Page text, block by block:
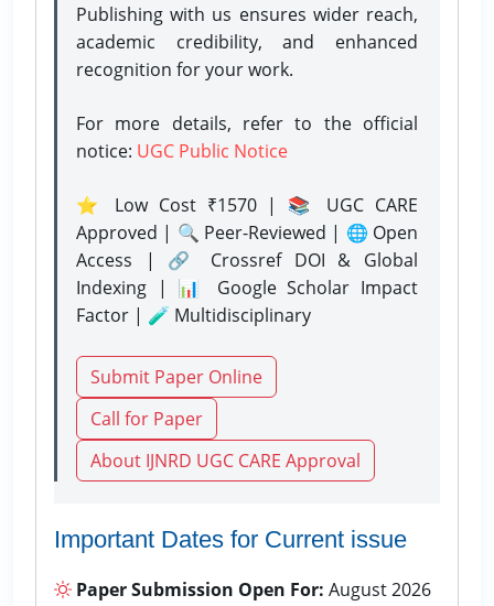
Publishing with us ensures wider reach,
academic credibility, and enhanced
recognition for your work.
For more details, refer to the official
notice: UGC Public Notice
⭐ Low Cost ₹1570 | 📚 UGC CARE
Approved | 🔍 Peer-Reviewed | 🌐 Open
Access | 🔗 Crossref DOI & Global
Indexing | 📊 Google Scholar Impact
Factor | 🧪 Multidisciplinary
Submit Paper Online
Call for Paper
About IJNRD UGC CARE Approval
Important Dates for Current issue
Paper Submission Open For: August 2026